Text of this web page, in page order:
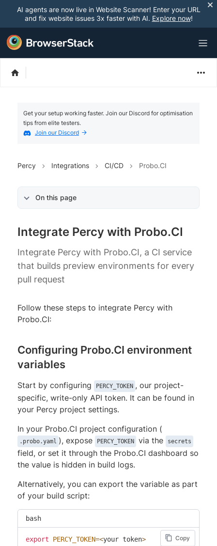
AI agents are now live in Website Scanner! Enter your URL
and fix website issues 3x faster with AI. Explore now!
Get your setup working faster. Join our Discord for optimisation
tips from elite testers.
Join our Discord
Percy Integrations CI/CD Probo.CI
On this page
Integrate Percy with Probo.CI
Integrate Percy with Probo.CI, a CI service
that builds preview environments for every
pull request
Follow these steps to integrate Percy with
Probo.CI:
Configuring Probo.CI environment
variables
Start by configuring PERCY_TOKEN , our project-
specific, write-only API token. It can be found in
your Percy project settings.
In your Probo.CI project configuration (
.probo.yaml ), expose PERCY_TOKEN via the secrets
field, or set it through the Probo.CI dashboard so
the value is hidden in build logs.
Alternatively, you can export the variable as part
of your build script:
bash
Copy
export PERCY_TOKEN=<your token>